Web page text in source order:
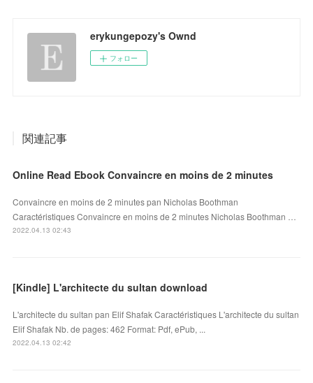
erykungepozy's Ownd
フォロー
関連記事
Online Read Ebook Convaincre en moins de 2 minutes
Convaincre en moins de 2 minutes pan Nicholas Boothman
Caractéristiques Convaincre en moins de 2 minutes Nicholas Boothman …
2022.04.13 02:43
[Kindle] L'architecte du sultan download
L'architecte du sultan pan Elif Shafak Caractéristiques L'architecte du sultan
Elif Shafak Nb. de pages: 462 Format: Pdf, ePub, ...
2022.04.13 02:42